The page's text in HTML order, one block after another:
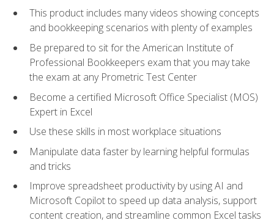
This product includes many videos showing concepts
and bookkeeping scenarios with plenty of examples
Be prepared to sit for the American Institute of
Professional Bookkeepers exam that you may take
the exam at any Prometric Test Center
Become a certified Microsoft Office Specialist (MOS)
Expert in Excel
Use these skills in most workplace situations
Manipulate data faster by learning helpful formulas
and tricks
Improve spreadsheet productivity by using AI and
Microsoft Copilot to speed up data analysis, support
content creation, and streamline common Excel tasks